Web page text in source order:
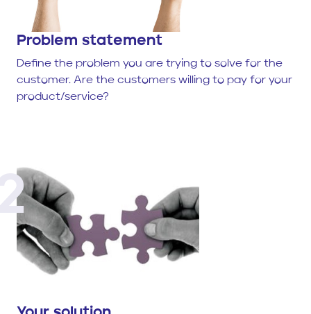
Problem statement
Define the problem you are trying to solve for the
customer. Are the customers willing to pay for your
product/service?